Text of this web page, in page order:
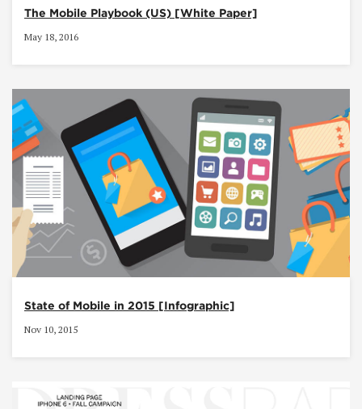
The Mobile Playbook (US) [White Paper]
May 18, 2016
State of Mobile in 2015 [Infographic]
Nov 10, 2015